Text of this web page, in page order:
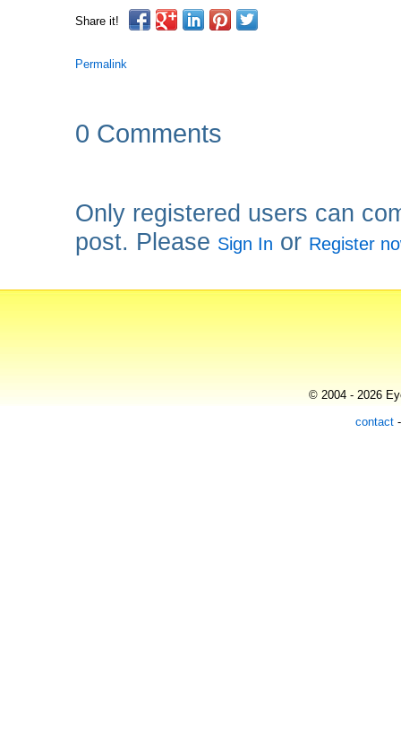
Share it!
Permalink
0 Comments
Only registered users can
post. Please Sign In or Register
© 2004 - 2026
contact